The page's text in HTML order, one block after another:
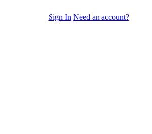
Sign In Need an account?